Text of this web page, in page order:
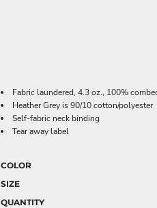
Fabric laundered, 4.3 oz., 100%
Heather Grey is 90/10 cotton/polyester
Self-fabric neck binding
Tear away label
COLOR
SIZE
QUANTITY